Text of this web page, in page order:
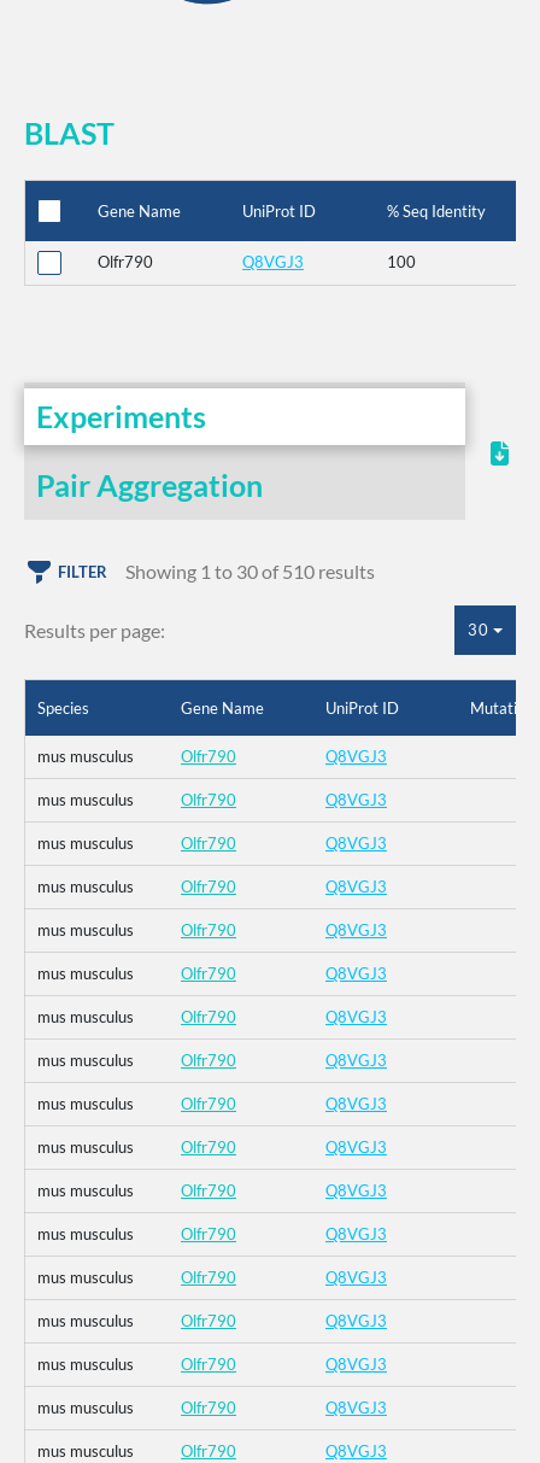
BLAST
Gene Name UniProt ID % Seq Identity
Olfr790 Q8VGJ3 100
Experiments
Pair Aggregation
FILTER Showing 1 to 30 of 510 results
Results per page: 30
Species Gene Name UniProt ID Mutation
mus musculus Olfr790 Q8VGJ3
mus musculus Olfr790 Q8VGJ3
mus musculus Olfr790 Q8VGJ3
mus musculus Olfr790 Q8VGJ3
mus musculus Olfr790 Q8VGJ3
mus musculus Olfr790 Q8VGJ3
mus musculus Olfr790 Q8VGJ3
mus musculus Olfr790 Q8VGJ3
mus musculus Olfr790 Q8VGJ3
mus musculus Olfr790 Q8VGJ3
mus musculus Olfr790 Q8VGJ3
mus musculus Olfr790 Q8VGJ3
mus musculus Olfr790 Q8VGJ3
mus musculus Olfr790 Q8VGJ3
mus musculus Olfr790 Q8VGJ3
mus musculus Olfr790 Q8VGJ3
mus musculus Olfr790 Q8VGJ3